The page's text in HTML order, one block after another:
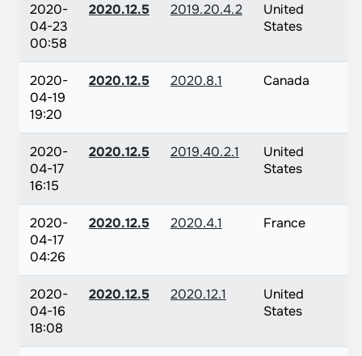
2020-
04-23
00:58
2020.12.5 2019.20.4.2
United
States
2020-
04-19
19:20
2020.12.5 2020.8.1 Canada
2020-
04-17
16:15
2020.12.5 2019.40.2.1
United
States
2020-
04-17
04:26
2020.12.5 2020.4.1 France
2020-
04-16
18:08
2020.12.5 2020.12.1
United
States